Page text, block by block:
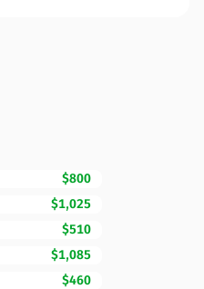
$800
$1,025
$510
$1,085
$460